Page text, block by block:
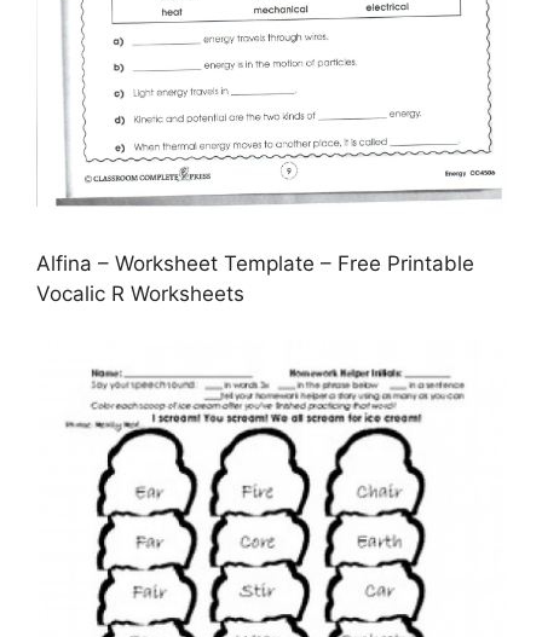
Alfina – Worksheet Template – Free Printable
Vocalic R Worksheets